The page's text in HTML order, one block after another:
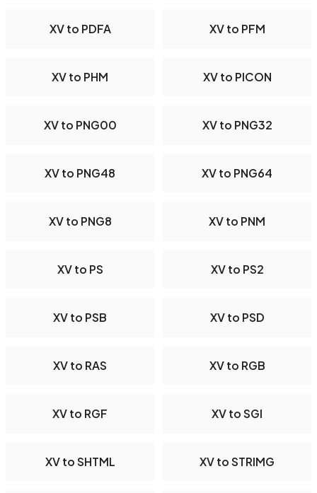
XV to PDFA XV to PFM
XV to PHM XV to PICON
XV to PNG00 XV to PNG32
XV to PNG48 XV to PNG64
XV to PNG8 XV to PNM
XV to PS XV to PS2
XV to PSB XV to PSD
XV to RAS XV to RGB
XV to RGF XV to SGI
XV to SHTML XV to STRIMG